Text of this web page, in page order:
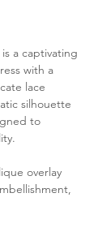
a captivating
with a
lace
silhouette
to
overlay